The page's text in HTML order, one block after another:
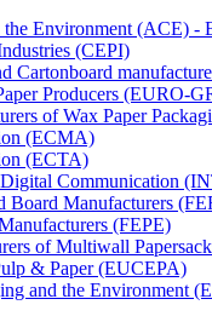
Environment (ACE) -
(CEPI)
Cartonboard
Producers (EURO-
of Wax Paper
(ECMA)
(ECTA)
Communication
Board Manufacturers
(FEPE)
of Multiwall
& Paper (EUCEPA)
and the Environment